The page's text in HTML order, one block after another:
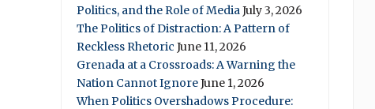
Politics, and the Role of MediaJuly 3, 2026
The Politics of Distraction: A Pattern of
Reckless Rhetoric June 11, 2026
Grenada at a Crossroads: A Warning the
Nation Cannot IgnoreJune 1, 2026
When Politics Overshadows Procedure: